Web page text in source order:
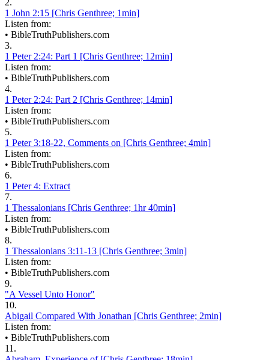
1 John 2:15 [Chris Genthree; 1min]
Listen from:
• BibleTruthPublishers.com
3.
1 Peter 2:24: Part 1 [Chris Genthree; 12min]
Listen from:
• BibleTruthPublishers.com
4.
1 Peter 2:24: Part 2 [Chris Genthree; 14min]
Listen from:
• BibleTruthPublishers.com
5.
1 Peter 3:18-22, Comments on [Chris Genthree; 4min]
Listen from:
• BibleTruthPublishers.com
6.
1 Peter 4: Extract
7.
1 Thessalonians [Chris Genthree; 1hr 40min]
Listen from:
• BibleTruthPublishers.com
8.
1 Thessalonians 3:11-13 [Chris Genthree; 3min]
Listen from:
• BibleTruthPublishers.com
9.
"A Vessel Unto Honor"
10.
Abigail Compared With Jonathan [Chris Genthree; 2min]
Listen from:
• BibleTruthPublishers.com
11.